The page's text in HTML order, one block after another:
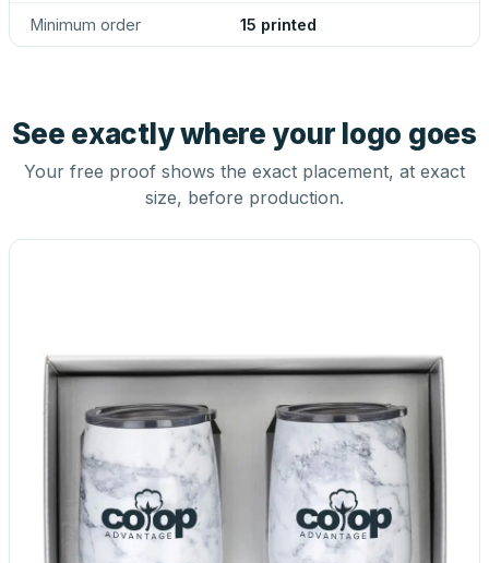
Minimum order 15 printed
See exactly where your logo goes
Your free proof shows the exact placement, at exact
size, before production.